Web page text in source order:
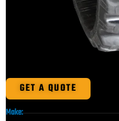
GET A QUOTE
Make: